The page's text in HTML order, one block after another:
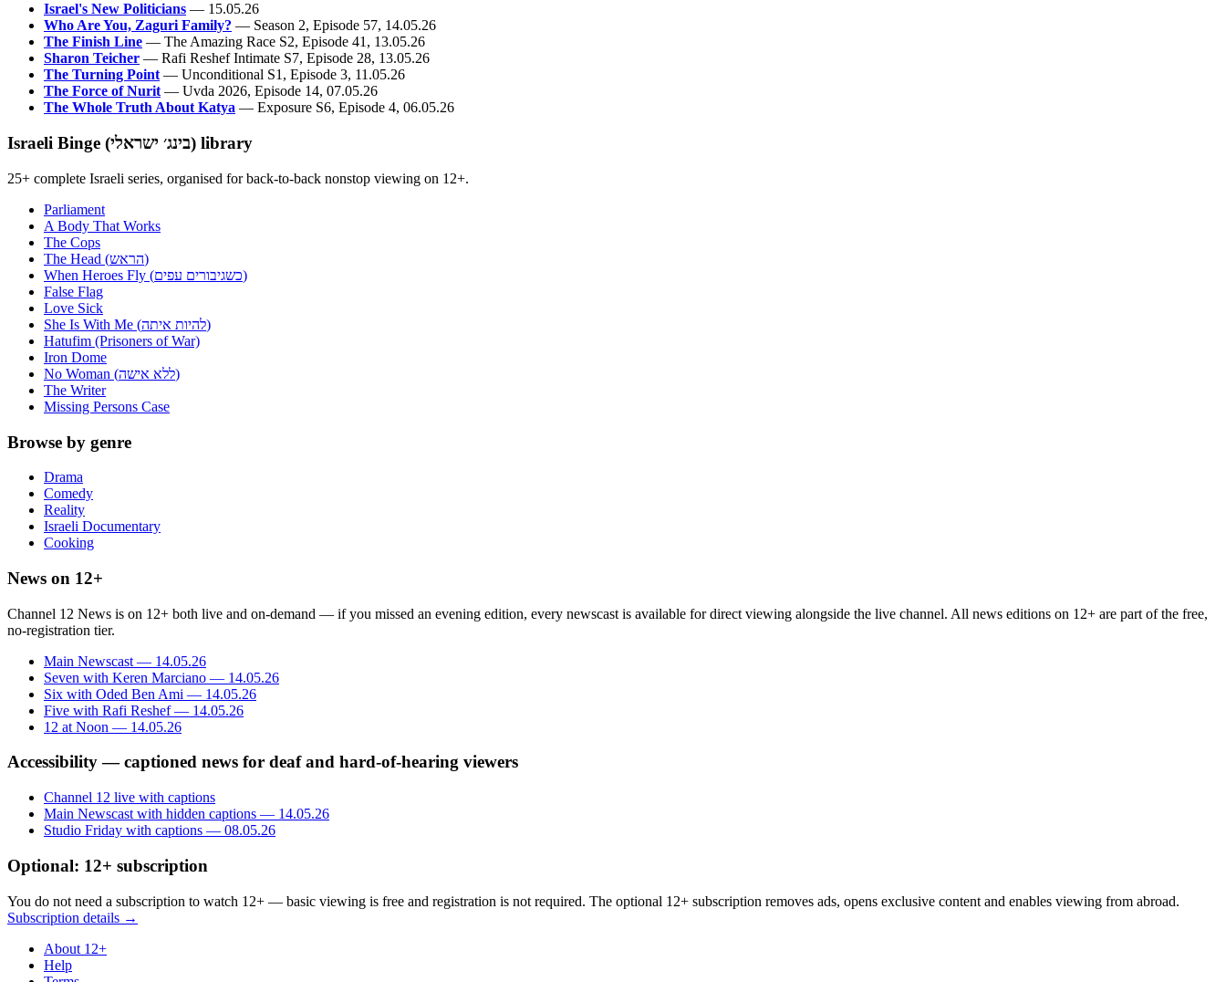
Israel's New Politicians — 15.05.26
Who Are You, Zaguri Family? — Season 2, Episode 57, 14.05.26
The Finish Line — The Amazing Race S2, Episode 41, 13.05.26
Sharon Teicher — Rafi Reshef Intimate S7, Episode 28, 13.05.26
The Turning Point — Unconditional S1, Episode 3, 11.05.26
The Force of Nurit — Uvda 2026, Episode 14, 07.05.26
The Whole Truth About Katya — Exposure S6, Episode 4, 06.05.26
Israeli Binge (בינג׳ ישראלי) library
25+ complete Israeli series, organised for back-to-back nonstop viewing on 12+.
Parliament
A Body That Works
The Cops
The Head (הראש)
When Heroes Fly (כשגיבורים עפים)
False Flag
Love Sick
She Is With Me (להיות איתה)
Hatufim (Prisoners of War)
Iron Dome
No Woman (ללא אישה)
The Writer
Missing Persons Case
Browse by genre
Drama
Comedy
Reality
Israeli Documentary
Cooking
News on 12+
Channel 12 News is on 12+ both live and on-demand — if you missed an evening edition, every newscast is available for direct viewing alongside the live channel. All news editions on 12+ are part of the free,
no-registration tier.
Main Newscast — 14.05.26
Seven with Keren Marciano — 14.05.26
Six with Oded Ben Ami — 14.05.26
Five with Rafi Reshef — 14.05.26
12 at Noon — 14.05.26
Accessibility — captioned news for deaf and hard-of-hearing viewers
Channel 12 live with captions
Main Newscast with hidden captions — 14.05.26
Studio Friday with captions — 08.05.26
Optional: 12+ subscription
You do not need a subscription to watch 12+ — basic viewing is free and registration is not required. The optional 12+ subscription removes ads, opens exclusive content and enables viewing from abroad.
Subscription details →
About 12+
Help